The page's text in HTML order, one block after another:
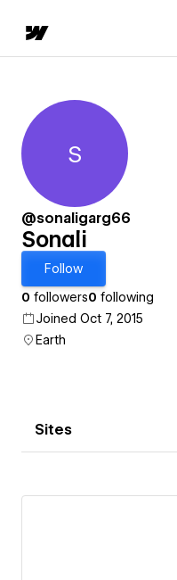
Sonali
S
@sonaligarg66
Sonali
Follow
0 followers0 following
Joined Oct 7, 2015
Earth
Sites